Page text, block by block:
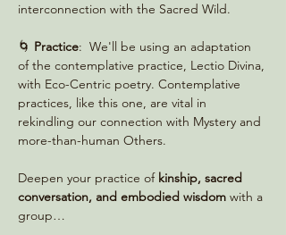
interconnection with the Sacred Wild.
🌀 Practice:  We'll be using an adaptation
of the contemplative practice, Lectio Divina,
with Eco-Centric poetry. Contemplative
practices, like this one, are vital in
rekindling our connection with Mystery and
more-than-human Others.
Deepen your practice of kinship, sacred
conversation, and embodied wisdom with a
group…